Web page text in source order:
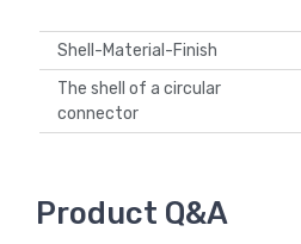
Shell-Material-Finish
The shell of a circular
connector
Product Q&A